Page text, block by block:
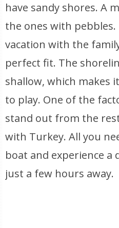
have sandy shores. A
the ones with
vacation with the
perfect fit. The
shallow, which makes
to play. One of the
stand out from the
with Turkey. All you
boat and experience a
just a few hours away.